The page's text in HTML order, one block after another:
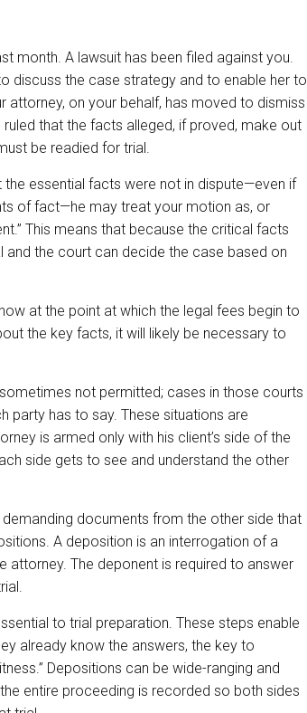
month. A lawsuit has been filed against you.
discuss the case strategy and to enable her to
attorney, on your behalf, has moved to dismiss
that the facts alleged, if proved, make out
be readied for trial.
essential facts were not in dispute—even if
of fact—he may treat your motion as, or
This means that because the critical facts
and the court can decide the case based on
at the point at which the legal fees begin to
the key facts, it will likely be necessary to
not permitted; cases in those courts
party has to say. These situations are
is armed only with his client’s side of the
side gets to see and understand the other
documents from the other side that
A deposition is an interrogation of a
attorney. The deponent is required to answer
to trial preparation. These steps enable
already know the answers, the key to
Depositions can be wide-ranging and
entire proceeding is recorded so both sides